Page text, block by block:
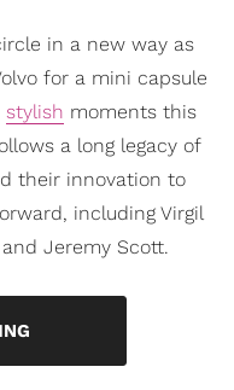
in a new way as
for a mini capsule
stylish moments this
a long legacy of
their innovation to
including Virgil
Jeremy Scott.